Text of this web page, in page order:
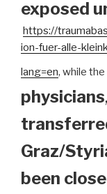
exposed
https://
ion-fuer-alle-
lang=en, while the
physicians
Graz/
been